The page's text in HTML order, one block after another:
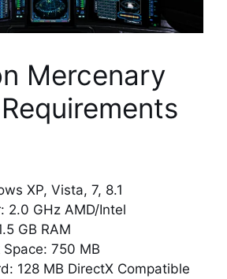
Mercenary
XP, Vista, 7, 8.1
2.0 GHz AMD/Intel
GB RAM
750 MB
128 MB DirectX Compatible